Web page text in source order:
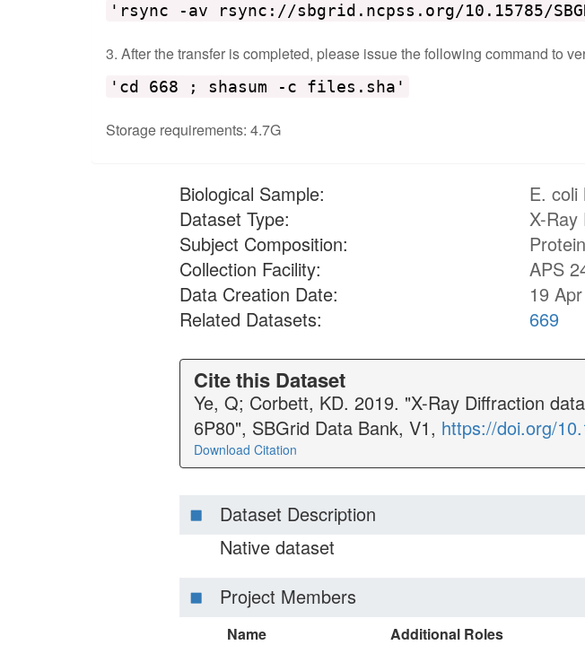
'rsync -av rsync://sbgrid.ncpss.org/10.15785/
3. After the transfer is completed, please issue the following command to
'cd 668 ; shasum -c files.sha'
Storage requirements: 4.7G
Biological Sample:
E. coli
Dataset Type:
X-Ray
Subject Composition:
Protein
Collection Facility:
APS
Data Creation Date:
19
Related Datasets:
669
Cite this Dataset
Ye, Q; Corbett, KD. 2019. "X-Ray Diffraction
6P80", SBGrid Data Bank, V1, https://doi.org/
Download Citation
Dataset Description
Native dataset
Project Members
Name Additional Roles